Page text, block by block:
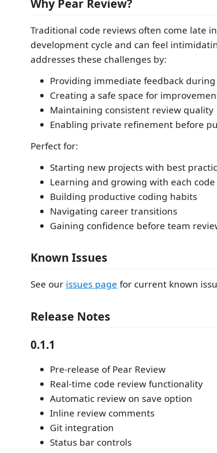
Why Pear Review?
Traditional code reviews often come late
development cycle and can feel
addresses these challenges by:
Providing immediate feedback
Creating a safe space for
Maintaining consistent review quality
Enabling private refinement before
Perfect for:
Starting new projects with best
Learning and growing with each
Building productive coding habits
Navigating career transitions
Gaining confidence before team
Known Issues
See our issues page for current known
Release Notes
0.1.1
Pre-release of Pear Review
Real-time code review functionality
Automatic review on save option
Inline review comments
Git integration
Status bar controls